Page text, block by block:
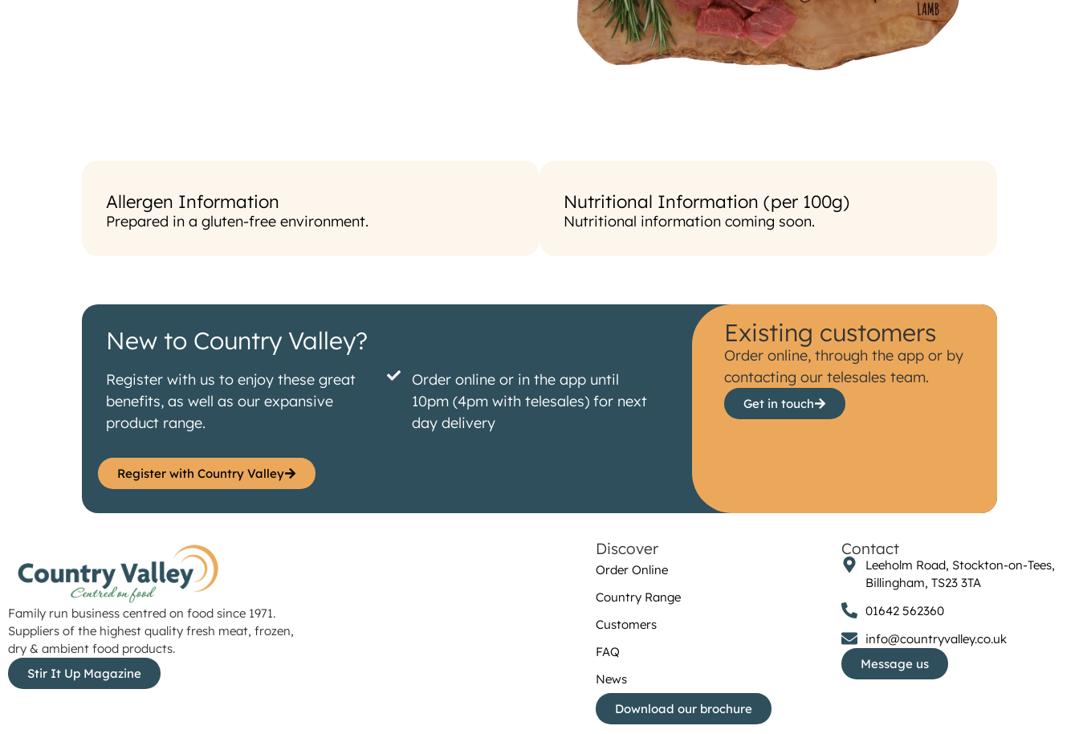
Allergen Information
Prepared in a gluten-free environment.
Nutritional Information (per 100g)
Nutritional information coming soon.
Existing customers
Order online, through the app or by
contacting our telesales team.
Get in touch
New to Country Valley?
Register with us to enjoy these great
benefits, as well as our expansive
product range.
Order online or in the app until
10pm (4pm with telesales) for next
day delivery
Register with Country Valley
Family run business centred on food since 1971.
Suppliers of the highest quality fresh meat, frozen,
dry & ambient food products.
Stir It Up Magazine
Discover
Order Online
Country Range
Customers
FAQ
News
Download our brochure
Contact
Leeholm Road, Stockton-on-Tees,
Billingham, TS23 3TA
01642 562360
info@countryvalley.co.uk
Message us